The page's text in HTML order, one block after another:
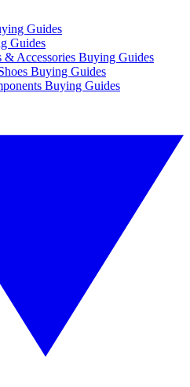
Guides
Guides
Accessories Buying Guides
Buying Guides
Buying Guides